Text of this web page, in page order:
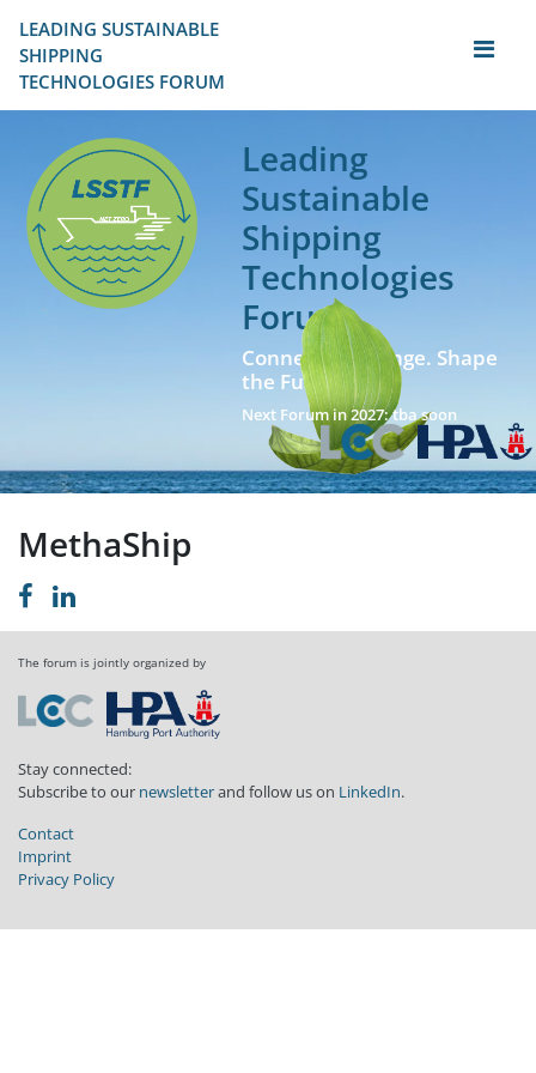
LEADING SUSTAINABLE
SHIPPING
TECHNOLOGIES FORUM
Leading
Sustainable
Shipping
Technologies
Forum
Connect. Exchange. Shape
the Future!
Next Forum in 2027: tba soon
MethaShip
The forum is jointly organized by
Stay connected:
Subscribe to our newsletterand follow us on LinkedIn.
Contact
Imprint
Privacy Policy